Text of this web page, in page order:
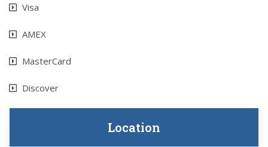
Visa
AMEX
MasterCard
Discover
Location